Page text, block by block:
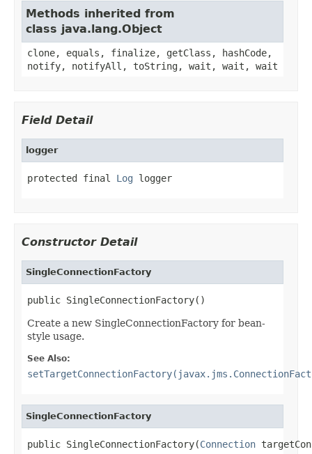
Methods inherited from
class java.lang.Object
clone, equals, finalize, getClass, hashCode,
notify, notifyAll, toString, wait, wait, wait
Field Detail
logger
protected final Log logger
Constructor Detail
SingleConnectionFactory
public SingleConnectionFactory()
Create a new SingleConnectionFactory for bean-
style usage.
See Also:
SingleConnectionFactory
public SingleConnectionFactory(Connection